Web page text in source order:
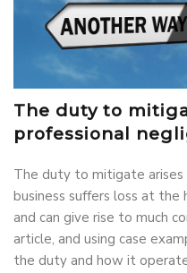
The duty to
professional
The duty to mitigate arises
business suffers loss at the
and can give rise to much
article, and using case
the duty and how it